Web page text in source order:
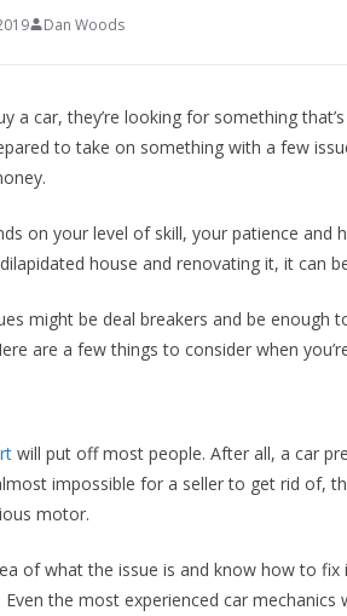
Dan Woods
a car, they’re looking for something
to take on something with a few
on your level of skill, your patience and
house and renovating it, it can
might be deal breakers and be enough
are a few things to consider when
will put off most people. After all, a car
impossible for a seller to get rid of,
motor.
of what the issue is and know how to
the most experienced car